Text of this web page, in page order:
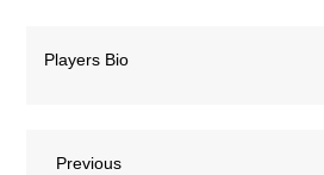
Players Bio
Previous